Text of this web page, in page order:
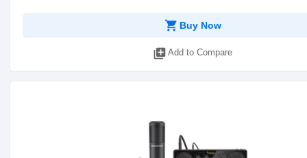
shopping_cart Buy Now
library_add Add to Compare